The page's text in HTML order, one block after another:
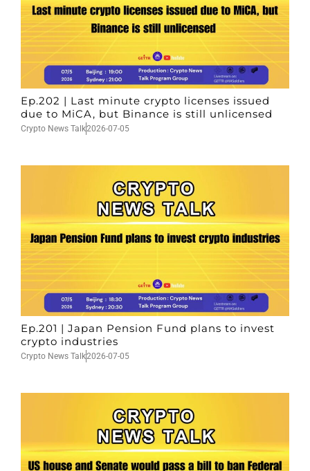
Ep.202 | Last minute crypto licenses issued
due to MiCA, but Binance is still unlicensed
Crypto News Talk2026-07-05
Ep.201 | Japan Pension Fund plans to invest
crypto industries
Crypto News Talk2026-07-05